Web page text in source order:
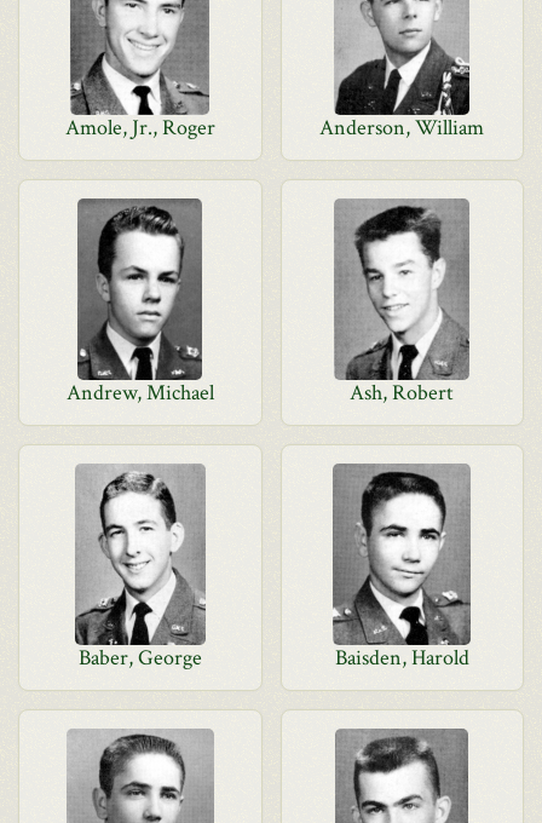
Amole, Jr., Roger Anderson, William
Andrew, Michael Ash, Robert
Baber, George Baisden, Harold